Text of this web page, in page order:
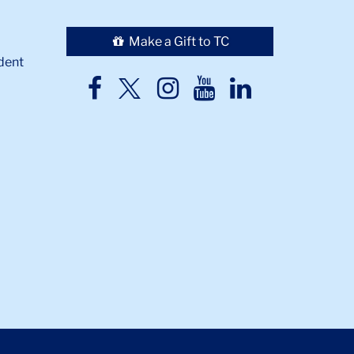
Make a Gift to TC
TC
TCTCTCTC